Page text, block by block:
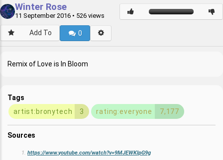
Winter Rose
11 September 2016 • 526 views
Add To 0
Remix of Love is In Bloom
Tags
artist:bronytech
3 rating:everyone 7,177
Sources
https://www.youtube.com/watch?v=9MJEWKIpG9g